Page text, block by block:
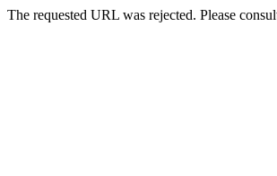
The requested URL was rejected. Please